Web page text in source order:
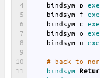
4
5
6
7
8
9
10
11
bindsym
p
bindsym
f
bindsym
c
bindsym
o
bindsym
u
# back to
bindsym